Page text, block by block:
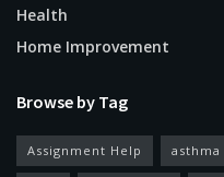
Health
Home Improvement
Browse by Tag
Assignment Help asthma